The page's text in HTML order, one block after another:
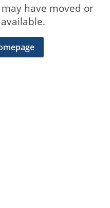
have moved or